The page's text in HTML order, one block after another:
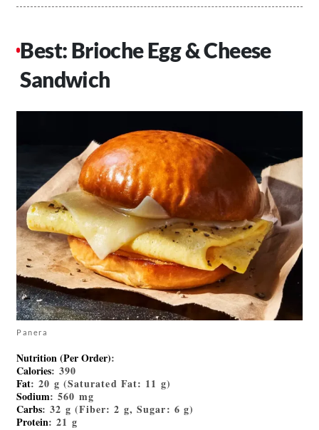
Best: Brioche Egg & Cheese
Sandwich
Panera
Nutrition (Per Order):
Calories: 390
Fat: 20 g (Saturated Fat: 11 g)
Sodium: 560 mg
Carbs: 32 g (Fiber: 2 g, Sugar: 6 g)
Protein: 21 g